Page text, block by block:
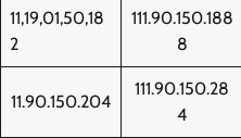
11,19,01,50,18
2
111.90.150.188
8
11.90.150.204
111.90.150.28
4